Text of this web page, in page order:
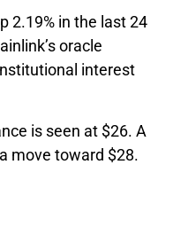
2.19% in the last 24
oracle
interest
is seen at $26. A
move toward $28.